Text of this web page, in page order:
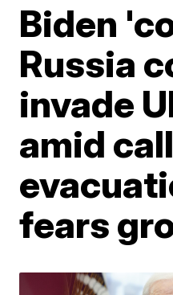
Biden
Russia
invade
amid
fears